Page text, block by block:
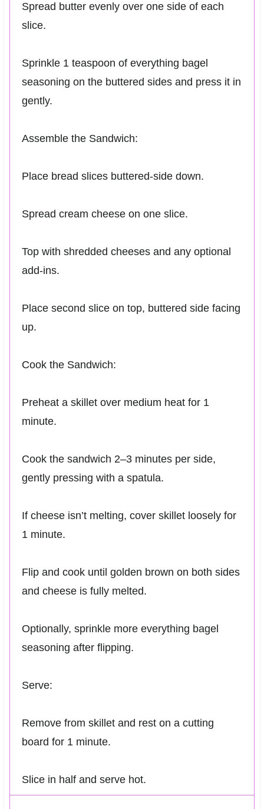
Spread butter evenly over one side of each
slice.
Sprinkle 1 teaspoon of everything bagel
seasoning on the buttered sides and press it in
gently.
Assemble the Sandwich:
Place bread slices buttered-side down.
Spread cream cheese on one slice.
Top with shredded cheeses and any optional
add-ins.
Place second slice on top, buttered side facing
up.
Cook the Sandwich:
Preheat a skillet over medium heat for 1
minute.
Cook the sandwich 2–3 minutes per side,
gently pressing with a spatula.
If cheese isn’t melting, cover skillet loosely for
1 minute.
Flip and cook until golden brown on both sides
and cheese is fully melted.
Optionally, sprinkle more everything bagel
seasoning after flipping.
Serve:
Remove from skillet and rest on a cutting
board for 1 minute.
Slice in half and serve hot.